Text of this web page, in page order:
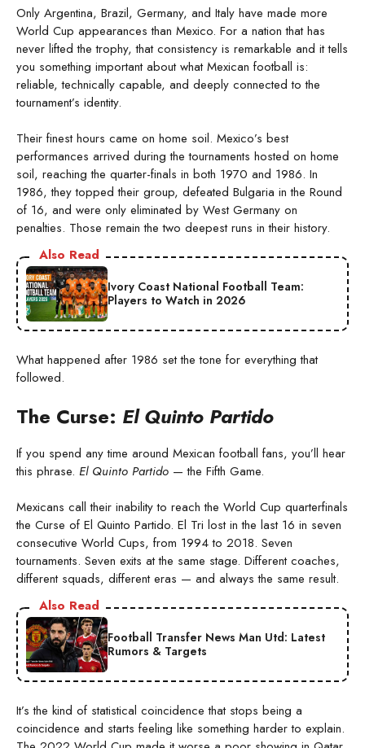
Only Argentina, Brazil, Germany, and Italy have made more
World Cup appearances than Mexico. For a nation that has
never lifted the trophy, that consistency is remarkable and it tells
you something important about what Mexican football is:
reliable, technically capable, and deeply connected to the
tournament’s identity.
Their finest hours came on home soil. Mexico’s best
performances arrived during the tournaments hosted on home
soil, reaching the quarter-finals in both 1970 and 1986. In
1986, they topped their group, defeated Bulgaria in the Round
of 16, and were only eliminated by West Germany on
penalties. Those remain the two deepest runs in their history.
Also Read
Ivory Coast National Football Team:
Players to Watch in 2026
What happened after 1986 set the tone for everything that
followed.
The Curse: El Quinto Partido
If you spend any time around Mexican football fans, you’ll hear
this phrase. El Quinto Partido — the Fifth Game.
Mexicans call their inability to reach the World Cup quarterfinals
the Curse of El Quinto Partido. El Tri lost in the last 16 in seven
consecutive World Cups, from 1994 to 2018. Seven
tournaments. Seven exits at the same stage. Different coaches,
different squads, different eras — and always the same result.
Also Read
Football Transfer News Man Utd: Latest
Rumors & Targets
It’s the kind of statistical coincidence that stops being a
coincidence and starts feeling like something harder to explain.